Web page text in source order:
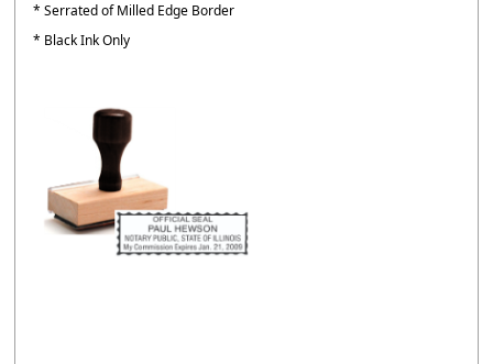
* Serrated of Milled Edge Border
* Black Ink Only